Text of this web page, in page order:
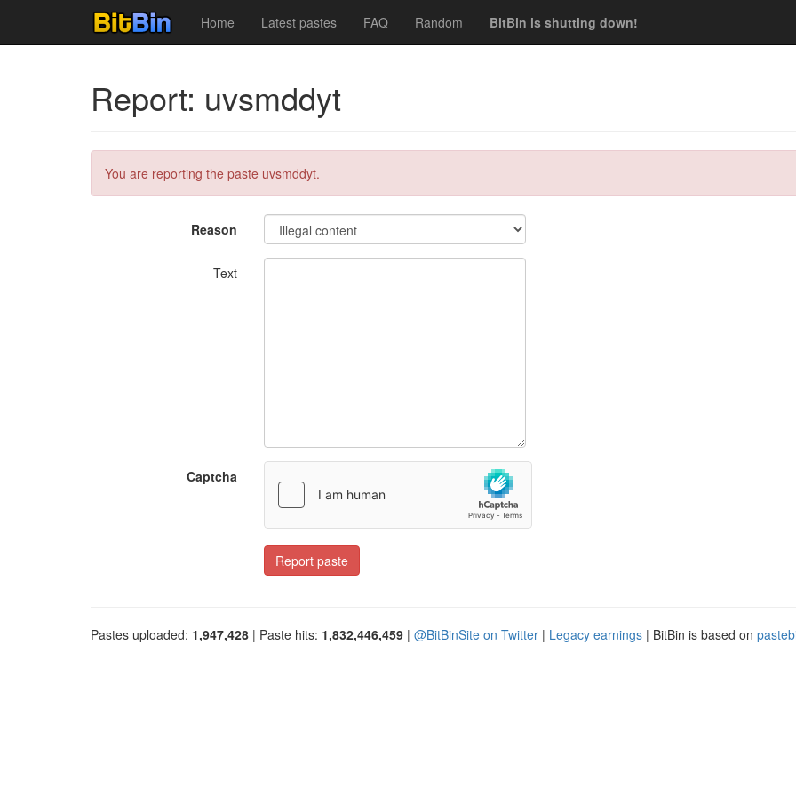
Home Latest pastes FAQ Random BitBin is shutting down!
Report: uvsmddyt
You are reporting the paste uvsmddyt.
Reason
Text
Captcha
Report paste
Pastes uploaded: 1,947,428 | Paste hits: 1,832,446,459 | @BitBinSite on Twitter | Legacy earnings | BitBin is based on